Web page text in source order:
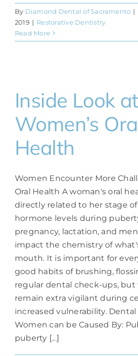
By Diamond Dental of Sacramento |
2019 | Restorative Dentistry
Read More
Inside Look at
Women’s
Health
Women Encounter More
Oral Health A woman's oral
directly related to her stage of
hormone levels during
pregnancy, lactation, and
impact the chemistry of
mouth. It is important for
good habits of brushing,
regular dental check-ups,
remain extra vigilant during
increased vulnerability.
Women can be Caused By:
puberty [...]